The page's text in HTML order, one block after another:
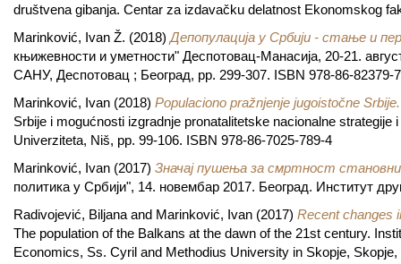
društvena gibanja. Centar za izdavačku delatnost Ekonomskog
Marinković, Ivan Ž. (2018) Депопулација у Србији - стање и
књижевности и уметности" Деспотовац-Манасија, 20-21.
САНУ, Деспотовац ; Београд, pp. 299-307. ISBN 978-86-82379-
Marinković, Ivan (2018) Populaciono pražnjenje jugoistočne Srbije.
Srbije i mogućnosti izgradnje pronatalitetske nacionalne
Univerziteta, Niš, pp. 99-106. ISBN 978-86-7025-789-4
Marinković, Ivan (2017) Значај пушења за смртност
политика у Србији", 14. новембар 2017. Београд. Институт
Radivojević, Biljana and Marinković, Ivan (2017) Recent changes
The population of the Balkans at the dawn of the 21st century.
Economics, Ss. Cyril and Methodius University in Skopje,